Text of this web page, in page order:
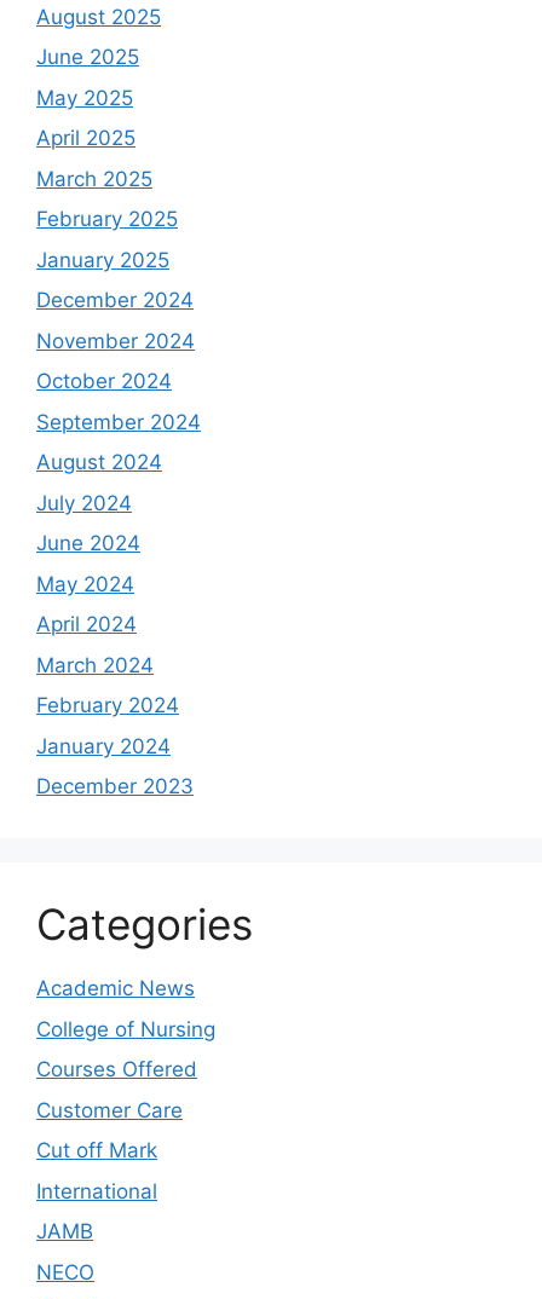
August 2025
June 2025
May 2025
April 2025
March 2025
February 2025
January 2025
December 2024
November 2024
October 2024
September 2024
August 2024
July 2024
June 2024
May 2024
April 2024
March 2024
February 2024
January 2024
December 2023
Categories
Academic News
College of Nursing
Courses Offered
Customer Care
Cut off Mark
International
JAMB
NECO